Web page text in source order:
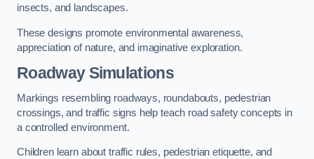
insects, and landscapes.
These designs promote environmental awareness,
appreciation of nature, and imaginative exploration.
Roadway Simulations
Markings resembling roadways, roundabouts, pedestrian
crossings, and traffic signs help teach road safety concepts in
a controlled environment.
Children learn about traffic rules, pedestrian etiquette, and